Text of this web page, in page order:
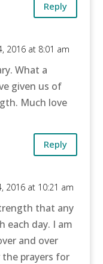
Reply
2016 at 8:01 am
What a
given us of
Much love
Reply
2016 at 10:21 am
that any
each day. I am
and over
prayers for